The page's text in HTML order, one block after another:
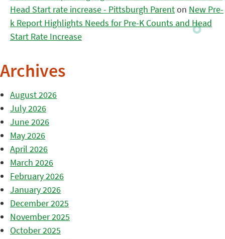
Head Start rate increase - Pittsburgh Parenton New Pre-
k Report Highlights Needs for Pre-K Counts and Head
Start Rate Increase
Archives
August 2026
July 2026
June 2026
May 2026
April 2026
March 2026
February 2026
January 2026
December 2025
November 2025
October 2025